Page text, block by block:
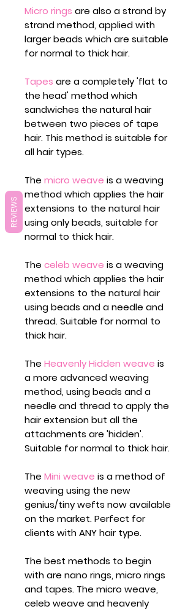
Micro rings are also a strand by
strand method, applied with
larger beads which are suitable
for normal to thick hair.
Tapes are a completely 'flat to
the head' method which
sandwiches the natural hair
between two pieces of tape
hair. This method is suitable for
all hair types.
The micro weave is a weaving
method which applies the hair
extensions to the natural hair
using only beads, suitable for
normal to thick hair.
The celeb weave is a weaving
method which applies the hair
extensions to the natural hair
using beads and a needle and
thread. Suitable for normal to
thick hair.
The Heavenly Hidden weave is
a more advanced weaving
method, using beads and a
needle and thread to apply the
hair extension but all the
attachments are 'hidden'.
Suitable for normal to thick hair.
The Mini weave is a method of
weaving using the new
genius/tiny wefts now available
on the market. Perfect for
clients with ANY hair type.
The best methods to begin
with are nano rings, micro rings
and tapes. The micro weave,
celeb weave and heavenly
REVIEWS